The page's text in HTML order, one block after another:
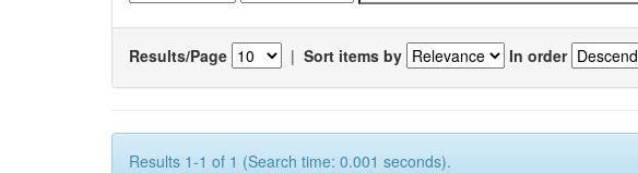
Results/Page | Sort items by In order
Results 1-1 of 1 (Search time: 0.001 seconds).